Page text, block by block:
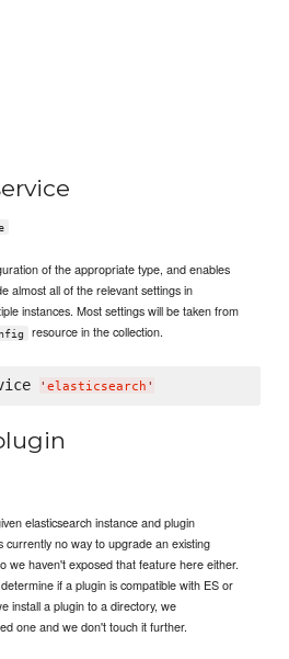
of the appropriate type, and enables
almost all of the relevant settings in
instances. Most settings will be taken from
resource in the collection.
' elasticsearch '
elasticsearch instance and plugin
currently no way to upgrade an existing
we haven't exposed that feature here either.
if a plugin is compatible with ES or
install a plugin to a directory, we
one and we don't touch it further.